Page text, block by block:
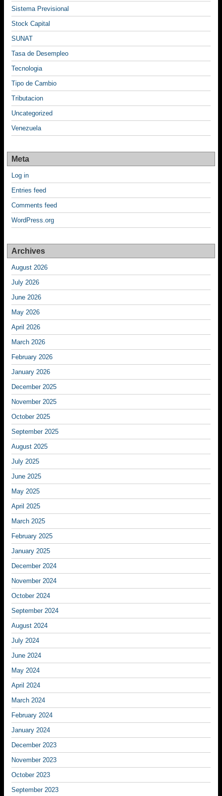
Sistema Previsional
Stock Capital
SUNAT
Tasa de Desempleo
Tecnologia
Tipo de Cambio
Tributacion
Uncategorized
Venezuela
Meta
Log in
Entries feed
Comments feed
WordPress.org
Archives
August 2026
July 2026
June 2026
May 2026
April 2026
March 2026
February 2026
January 2026
December 2025
November 2025
October 2025
September 2025
August 2025
July 2025
June 2025
May 2025
April 2025
March 2025
February 2025
January 2025
December 2024
November 2024
October 2024
September 2024
August 2024
July 2024
June 2024
May 2024
April 2024
March 2024
February 2024
January 2024
December 2023
November 2023
October 2023
September 2023